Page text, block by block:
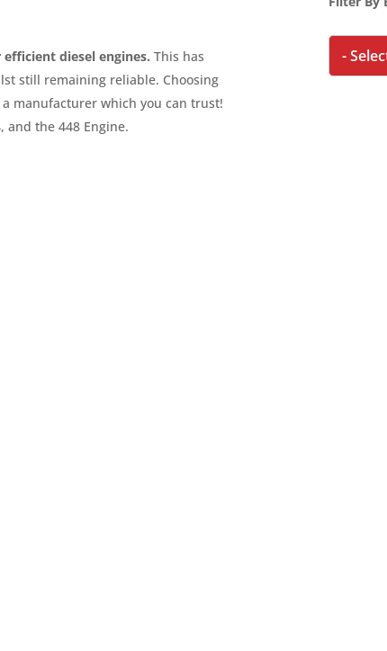
diesel engines. This has
still remaining reliable. Choosing
manufacturer which you can trust!
and the 448 Engine.